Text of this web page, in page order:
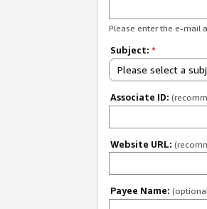
Please enter the e-mail
Subject: *
Please select a
Associate ID:
Website URL:
Payee Name: